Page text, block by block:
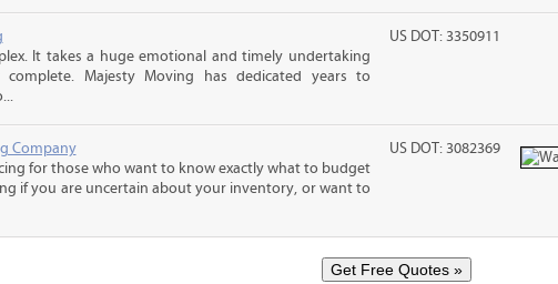
It takes a huge emotional and timely undertaking
complete. Majesty Moving has dedicated years to
US DOT: 3350911
Company
for those who want to know exactly what to budget
if you are uncertain about your inventory, or want to
US DOT: 3082369